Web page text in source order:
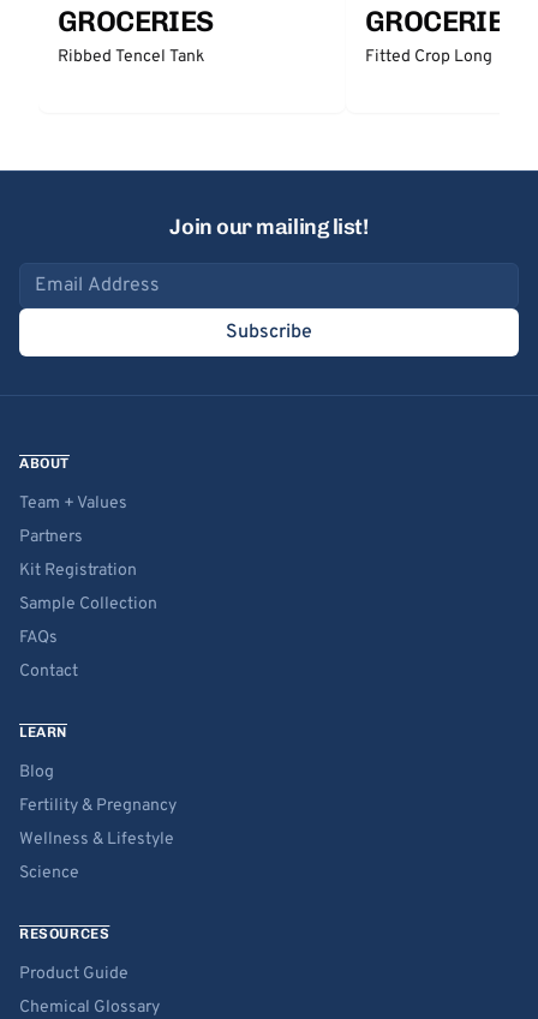
GROCERIES
Ribbed Tencel Tank
GROCERIES
Fitted Crop Long
Join our mailing list!
Email address
Subscribe
ABOUT
Team + Values
Partners
Kit Registration
Sample Collection
FAQs
Contact
LEARN
Blog
Fertility & Pregnancy
Wellness & Lifestyle
Science
RESOURCES
Product Guide
Chemical Glossary